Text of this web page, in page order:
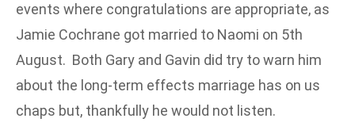
events where congratulations are appropriate, as
Jamie Cochrane got married to Naomi on 5th
August. Both Gary and Gavin did try to warn him
about the long-term effects marriage has on us
chaps but, thankfully he would not listen.